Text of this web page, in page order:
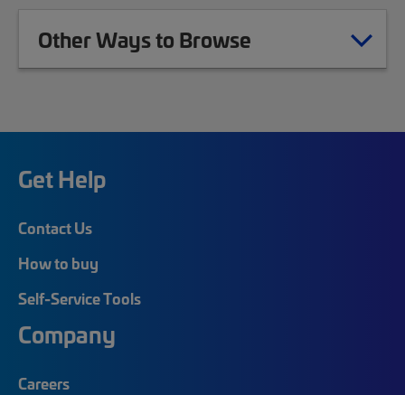
Other Ways to Browse
Get Help
Contact Us
How to buy
Self-Service Tools
Company
Careers